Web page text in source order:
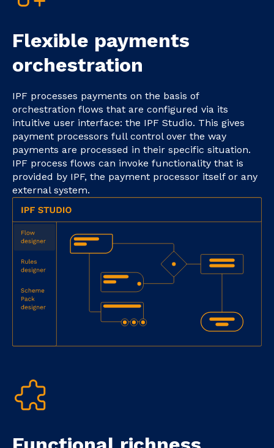
Flexible payments
orchestration
IPF processes payments on the basis of
orchestration flows that are configured via its
intuitive user interface: the IPF Studio. This gives
payment processors full control over the way
payments are processed in their specific situation.
IPF process flows can invoke functionality that is
provided by IPF, the payment processor itself or any
external system.